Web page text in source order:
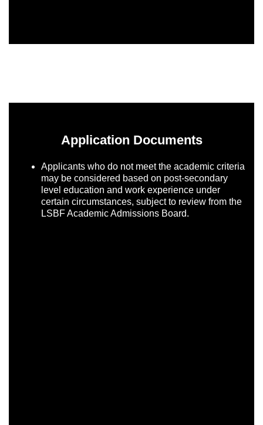
Application Documents
Applicants who do not meet the academic criteria
may be considered based on post-secondary
level education and work experience under
certain circumstances, subject to review from the
LSBF Academic Admissions Board.